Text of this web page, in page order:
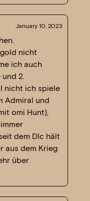
January 10, 2023
nicht
ich auch
2.
nicht ich spiele
Admiral und
omi Hunt),
dem Dlc hält
aus dem Krieg
über